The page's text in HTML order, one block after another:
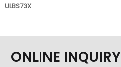
ULBS73X
ONLINE INQUIRY